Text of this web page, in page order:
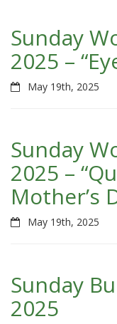
Sunday
2025 –
May 19th, 2025
Sunday
2025 –
Mother’s
May 19th, 2025
Sunday
2025